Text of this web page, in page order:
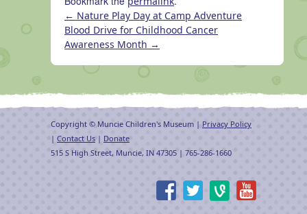
← Nature Play Day at Camp Adventure
Blood Drive for Childhood Cancer
Awareness Month →
Copyright © Muncie Children's Museum | Privacy Policy
| Contact Us | Donate
515 S High Street, Muncie, IN 47305 | 765-286-1660